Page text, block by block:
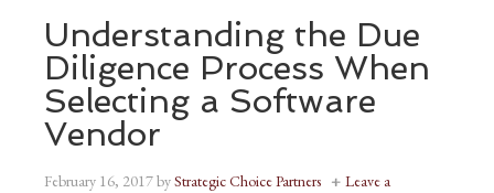
Understanding the Due
Diligence Process When
Selecting a Software
Vendor
February 16, 2017byStrategic Choice Partners
Leave a